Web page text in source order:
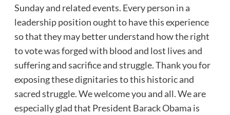
Sunday and related events. Every person in a
leadership position ought to have this experience
so that they may better understand how the right
to vote was forged with blood and lost lives and
suffering and sacrifice and struggle. Thank you for
exposing these dignitaries to this historic and
sacred struggle. We welcome you and all. We are
especially glad that President Barack Obama is